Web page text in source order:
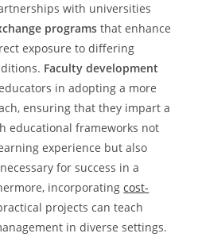
with universities
programs that enhance
exposure to differing
Faculty development
in adopting a more
ensuring that they impart a
educational frameworks not
experience but also
for success in a
incorporatingcost-
projects can teach
in diverse settings.